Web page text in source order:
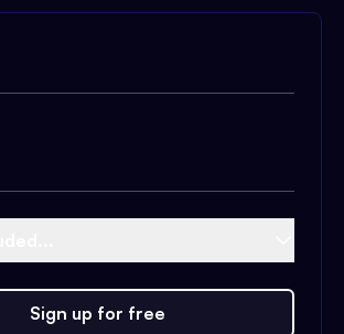
Sign up for free